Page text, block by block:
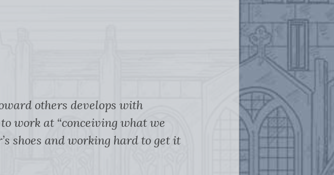
others develops with
work at “conceiving what we
shoes and working hard to get it